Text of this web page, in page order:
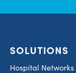
SOLUTIONS
Hospital Networks